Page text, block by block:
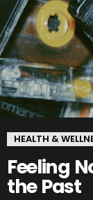
HEALTH &
Feeling
the Past